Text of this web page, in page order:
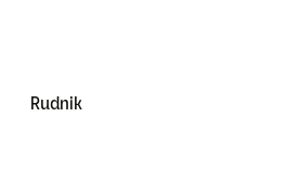
Rudnik